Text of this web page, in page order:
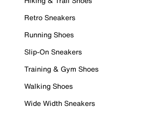
Retro Sneakers
Running Shoes
Slip-On Sneakers
Training & Gym Shoes
Walking Shoes
Wide Width Sneakers